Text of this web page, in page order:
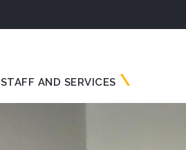
STAFF AND SERVICES